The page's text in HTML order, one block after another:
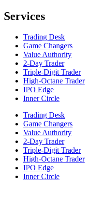
Services
Trading Desk
Game Changers
Value Authority
2-Day Trader
Triple-Digit Trader
High-Octane Trader
IPO Edge
Inner Circle
Trading Desk
Game Changers
Value Authority
2-Day Trader
Triple-Digit Trader
High-Octane Trader
IPO Edge
Inner Circle